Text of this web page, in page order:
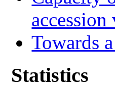
accession
Towards
Statistics